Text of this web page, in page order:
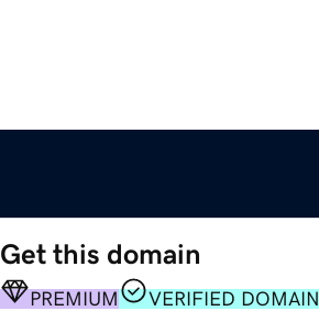
Get this domain
PREMIUM VERIFIED DOMAIN